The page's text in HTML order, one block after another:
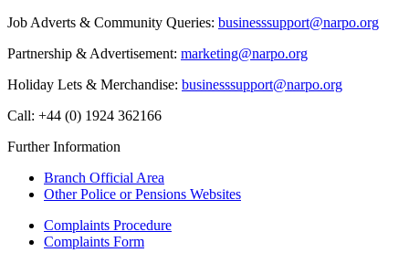
Job Adverts & Community Queries: businesssupport@narpo.org
Partnership & Advertisement: marketing@narpo.org
Holiday Lets & Merchandise: businesssupport@narpo.org
Call: +44 (0) 1924 362166
Further Information
Branch Official Area
Other Police or Pensions Websites
Complaints Procedure
Complaints Form